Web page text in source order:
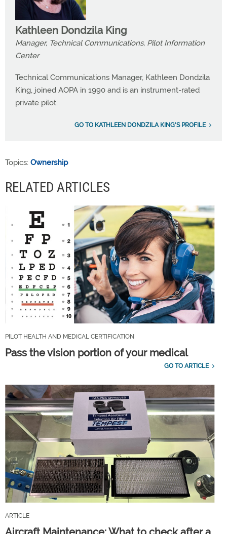
Kathleen Dondzila King
Manager, Technical Communications, Pilot Information
Center
Technical Communications Manager, Kathleen Dondzila
King, joined AOPA in 1990 and is an instrument-rated
private pilot.
GO TO KATHLEEN DONDZILA KING'S PROFILE
Topics: Ownership
RELATED ARTICLES
PILOT HEALTH AND MEDICAL CERTIFICATION
Pass the vision portion of your medical
GO TO ARTICLE
ARTICLE